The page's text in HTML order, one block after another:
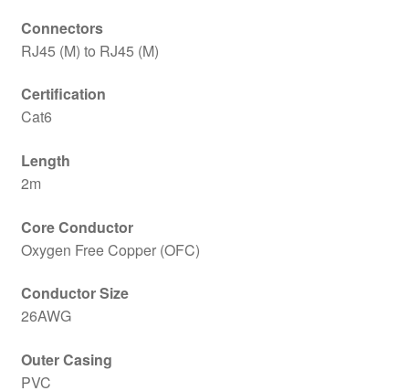
Clip
Protector,
Box
Packaging
Connectors
RJ45 (M) to RJ45 (M)
Certification
Cat6
Length
2m
Core Conductor
Oxygen Free Copper (OFC)
Conductor Size
26AWG
Outer Casing
PVC